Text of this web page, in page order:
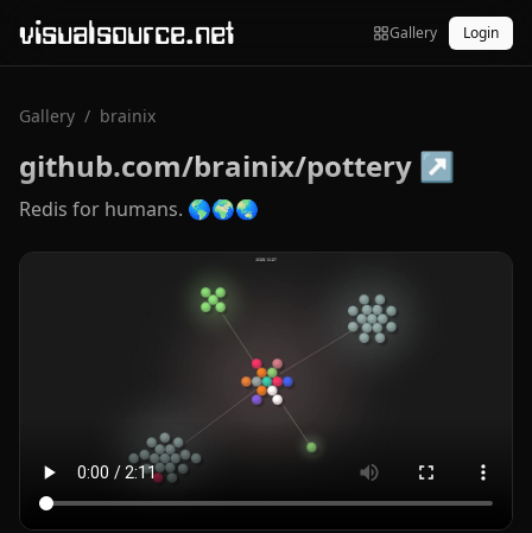
visualsource.net Gallery Login
Gallery / brainix
github.com/brainix/pottery ↗
Redis for humans. 🌎🌍🌏